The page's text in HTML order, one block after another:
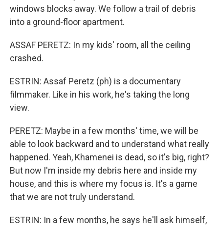
windows blocks away. We follow a trail of debris
into a ground-floor apartment.
ASSAF PERETZ: In my kids' room, all the ceiling
crashed.
ESTRIN: Assaf Peretz (ph) is a documentary
filmmaker. Like in his work, he's taking the long
view.
PERETZ: Maybe in a few months' time, we will be
able to look backward and to understand what really
happened. Yeah, Khamenei is dead, so it's big, right?
But now I'm inside my debris here and inside my
house, and this is where my focus is. It's a game
that we are not truly understand.
ESTRIN: In a few months, he says he'll ask himself,